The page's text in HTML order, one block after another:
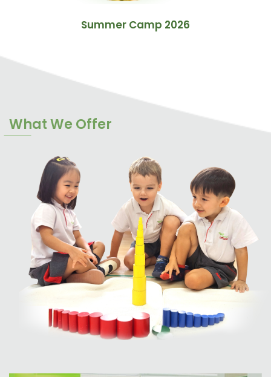
Summer Camp 2026
What We Offer